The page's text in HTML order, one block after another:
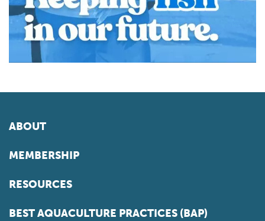
ABOUT
MEMBERSHIP
RESOURCES
BEST AQUACULTURE PRACTICES (BAP)